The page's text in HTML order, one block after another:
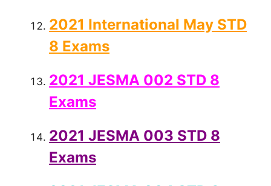
2021 International May STD
8 Exams
2021 JESMA 002 STD 8
Exams
2021 JESMA 003 STD 8
Exams